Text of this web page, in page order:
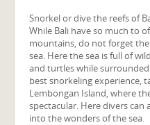
Snorkel or dive the reefs of
While Bali have so much to
mountains, do not forget
sea. Here the sea is full of
and turtles while
best snorkeling experience,
Lembongan Island, where
spectacular. Here divers
into the wonders of the sea.